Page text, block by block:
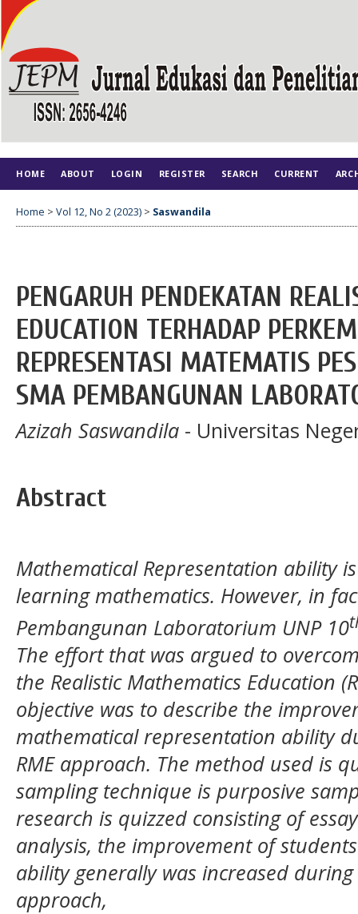
HOME ABOUT LOGIN REGISTER SEARCH CURRENT
Home > Vol 12, No 2 (2023) > Saswandila
PENGARUH PENDEKATAN
EDUCATION TERHADAP
REPRESENTASI MATEMATIS
SMA PEMBANGUNAN
Azizah Saswandila - Universitas
Abstract
Mathematical Representation ability
learning mathematics. However, in
Pembangunan Laboratorium UNP 10
The effort that was argued to
the Realistic Mathematics Education
objective was to describe the
mathematical representation ability
RME approach. The method used is
sampling technique is purposive
research is quizzed consisting of
analysis, the improvement of
ability generally was increased
approach,